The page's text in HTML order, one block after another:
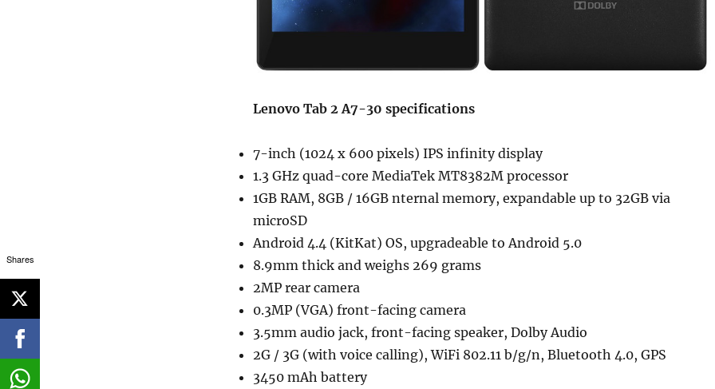
Lenovo Tab 2 A7-30 specifications
7-inch (1024 x 600 pixels) IPS infinity display
1.3 GHz quad-core MediaTek MT8382M processor
1GB RAM, 8GB / 16GB nternal memory, expandable up to 32GB via
microSD
Android 4.4 (KitKat) OS, upgradeable to Android 5.0
8.9mm thick and weighs 269 grams
2MP rear camera
0.3MP (VGA) front-facing camera
3.5mm audio jack, front-facing speaker, Dolby Audio
2G / 3G (with voice calling), WiFi 802.11 b/g/n, Bluetooth 4.0, GPS
3450 mAh battery
Shares